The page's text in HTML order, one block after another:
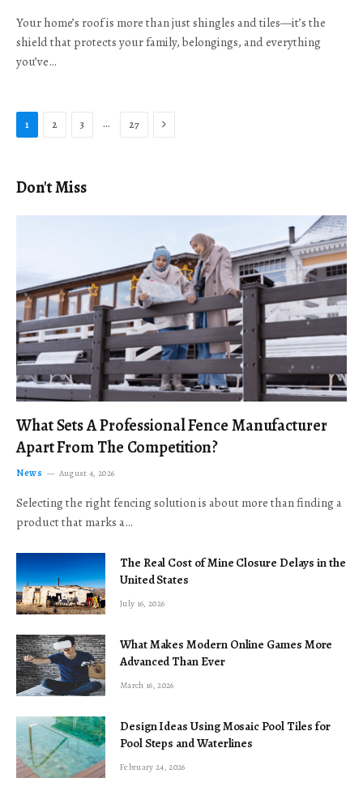
Your home’s roof is more than just shingles and tiles—it’s the
shield that protects your family, belongings, and everything
you’ve…
1 2 3 … 27 Next
Don't Miss
What Sets A Professional Fence Manufacturer
Apart From The Competition?
News August 4, 2026
Selecting the right fencing solution is about more than finding a
product that marks a…
The Real Cost of Mine Closure Delays in the
United States
July 16, 2026
What Makes Modern Online Games More
Advanced Than Ever
March 16, 2026
Design Ideas Using Mosaic Pool Tiles for
Pool Steps and Waterlines
February 24, 2026